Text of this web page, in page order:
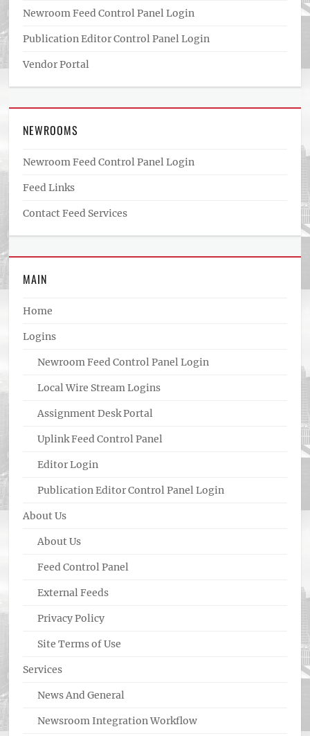
Newroom Feed Control Panel Login
Publication Editor Control Panel Login
Vendor Portal
NEWROOMS
Newroom Feed Control Panel Login
Feed Links
Contact Feed Services
MAIN
Home
Logins
Newroom Feed Control Panel Login
Local Wire Stream Logins
Assignment Desk Portal
Uplink Feed Control Panel
Editor Login
Publication Editor Control Panel Login
About Us
About Us
Feed Control Panel
External Feeds
Privacy Policy
Site Terms of Use
Services
News And General
Newsroom Integration Workflow